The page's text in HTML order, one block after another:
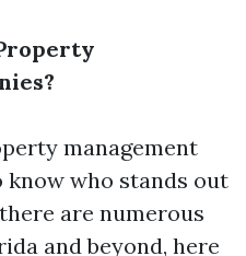
management
who stands out
are numerous
and beyond, here